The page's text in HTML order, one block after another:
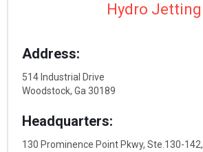
Hydro Jetting
Address:
514 Industrial Drive
Woodstock, Ga 30189
Headquarters:
130 Prominence Point Pkwy, Ste.130-142,